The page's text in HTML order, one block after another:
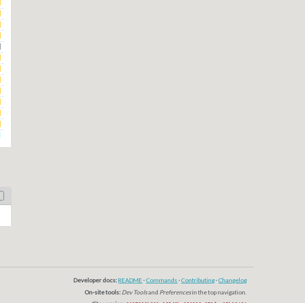
Developer docs:README · Commands · Contributing · Changelog
On-site tools: Dev Toolsand Preferencesin the top navigation.